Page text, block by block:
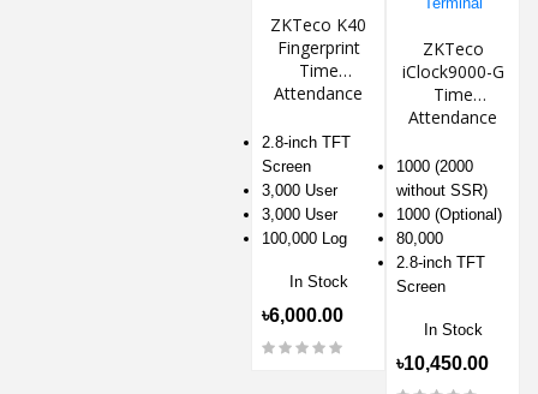
ZKTeco K40
Fingerprint
Time
Attendance
2.8-inch TFT
Screen
3,000 User
3,000 User
100,000 Log
In Stock
৳6,000.00
ZKTeco
iClock9000-G
Time
Attendance
1000 (2000
without SSR)
1000 (Optional)
80,000
2.8-inch TFT
Screen
In Stock
৳10,450.00